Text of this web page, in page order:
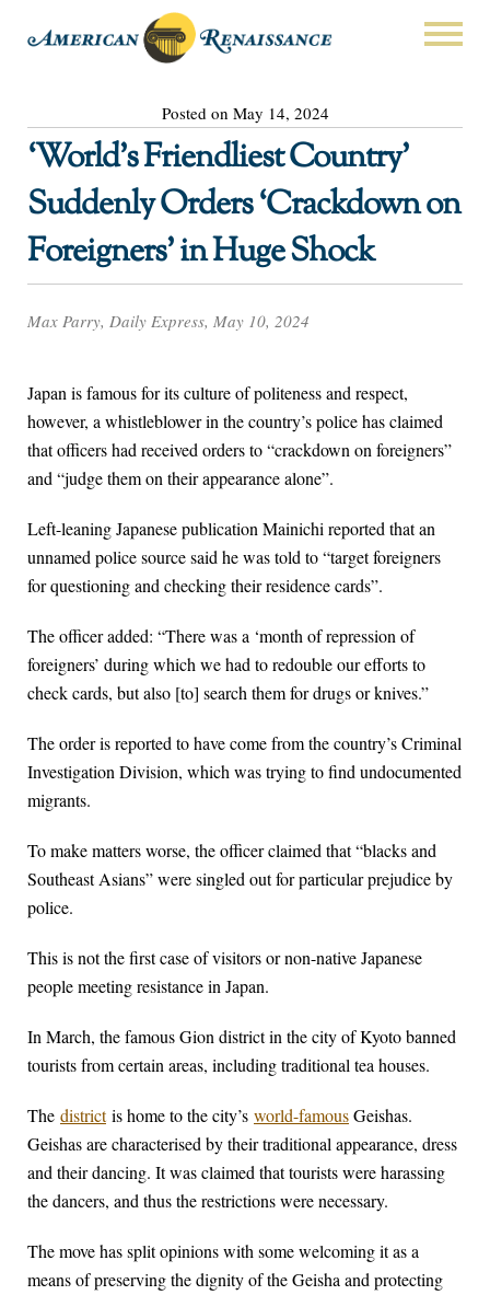
Posted on May 14, 2024
‘World’s Friendliest Country’
Suddenly Orders ‘Crackdown on
Foreigners’ in Huge Shock
Max Parry, Daily Express, May 10, 2024
Japan is famous for its culture of politeness and respect,
however, a whistleblower in the country’s police has claimed
that officers had received orders to “crackdown on foreigners”
and “judge them on their appearance alone”.
Left-leaning Japanese publication Mainichi reported that an
unnamed police source said he was told to “target foreigners
for questioning and checking their residence cards”.
The officer added: “There was a ‘month of repression of
foreigners’ during which we had to redouble our efforts to
check cards, but also [to] search them for drugs or knives.”
The order is reported to have come from the country’s Criminal
Investigation Division, which was trying to find undocumented
migrants.
To make matters worse, the officer claimed that “blacks and
Southeast Asians” were singled out for particular prejudice by
police.
This is not the first case of visitors or non-native Japanese
people meeting resistance in Japan.
In March, the famous Gion district in the city of Kyoto banned
tourists from certain areas, including traditional tea houses.
The districtis home to the city’s world-famousGeishas.
Geishas are characterised by their traditional appearance, dress
and their dancing. It was claimed that tourists were harassing
the dancers, and thus the restrictions were necessary.
The move has split opinions with some welcoming it as a
means of preserving the dignity of the Geisha and protecting